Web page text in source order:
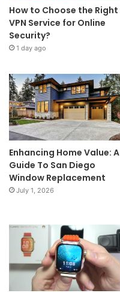
How to Choose the Right
VPN Service for Online
Security?
1 day ago
Enhancing Home Value: A
Guide To San Diego
Window Replacement
July 1, 2026